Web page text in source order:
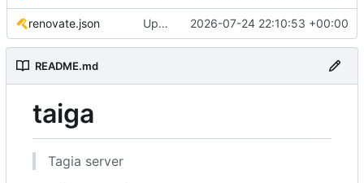
renovate.json Update renovate.json 2026-07-24 22:10:53 +00:00
README.md
taiga
Tagia server